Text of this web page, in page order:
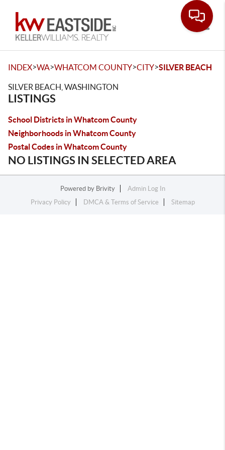
INDEX>WA>WHATCOM COUNTY>CITY>SILVER BEACH
SILVER BEACH, WASHINGTON
LISTINGS
School Districts in Whatcom County
Neighborhoods in Whatcom County
Postal Codes in Whatcom County
NO LISTINGS IN SELECTED AREA
Powered by Brivity
Admin Log In
Privacy Policy
DMCA & Terms of Service Sitemap